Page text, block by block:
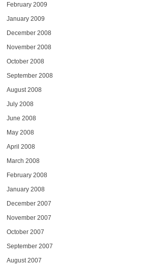
February 2009
January 2009
December 2008
November 2008
October 2008
September 2008
August 2008
July 2008
June 2008
May 2008
April 2008
March 2008
February 2008
January 2008
December 2007
November 2007
October 2007
September 2007
August 2007